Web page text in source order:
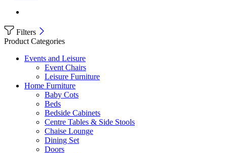
Filters
Product Categories
Events and Leisure
Event Chairs
Leisure Furniture
Home Furniture
Baby Cots
Beds
Bedside Cabinets
Centre Tables & Side Stools
Chaise Lounge
Dining Set
Doors